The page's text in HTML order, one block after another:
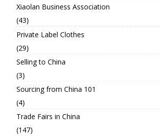
Xiaolan Business Association
(43)
Private Label Clothes
(29)
Selling to China
(3)
Sourcing from China 101
(4)
Trade Fairs in China
(147)